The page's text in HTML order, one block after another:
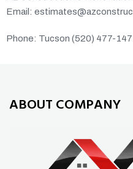
Email:
Phone: Tucson (520) 477-
ABOUT COMPANY